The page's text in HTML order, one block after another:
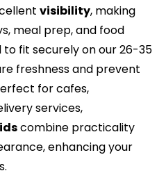
visibility, making
meal prep, and food
to fit securely on our 26-35
freshness and prevent
for cafes,
services,
combine practicality
enhancing your